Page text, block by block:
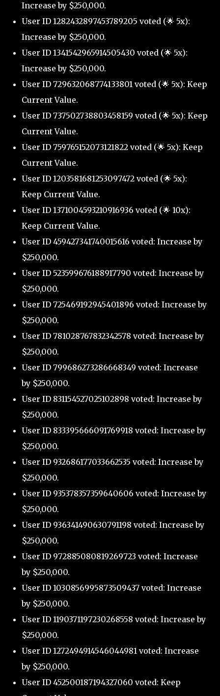
Increase by $250,000.
User ID 1282432897453789205 voted (🌟 5x):
Increase by $250,000.
User ID 1341542965914505430 voted (🌟 5x):
Increase by $250,000.
User ID 729632068774133801 voted (🌟 5x): Keep
Current Value.
User ID 737502738803458159 voted (🌟 5x): Keep
Current Value.
User ID 759765152073121822 voted (🌟 5x): Keep
Current Value.
User ID 1203581681253097472 voted (🌟 5x):
Keep Current Value.
User ID 1371004593210916936 voted (🌟 10x):
Keep Current Value.
User ID 459427341740015616 voted: Increase by
$250,000.
User ID 523599676188917790 voted: Increase by
$250,000.
User ID 725469192945401896 voted: Increase by
$250,000.
User ID 781028767832342578 voted: Increase by
$250,000.
User ID 799686273286668349 voted: Increase
by $250,000.
User ID 831154527025102898 voted: Increase by
$250,000.
User ID 833395666091769918 voted: Increase by
$250,000.
User ID 932686177033662535 voted: Increase by
$250,000.
User ID 935378357359640606 voted: Increase by
$250,000.
User ID 936341490630791198 voted: Increase by
$250,000.
User ID 972885080819269723 voted: Increase
by $250,000.
User ID 1030856995873509437 voted: Increase
by $250,000.
User ID 1190371197230268558 voted: Increase by
$250,000.
User ID 1272494914546044981 voted: Increase
by $250,000.
User ID 452500187194327060 voted: Keep